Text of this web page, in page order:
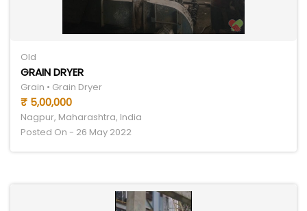
Old
GRAIN DRYER
Grain • Grain Dryer
₹ 5,00,000
Nagpur, Maharashtra, India
Posted On - 26 May 2022